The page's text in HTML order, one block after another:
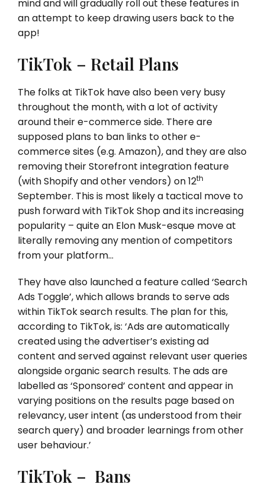
mind and will gradually roll out these features in
an attempt to keep drawing users back to the
app!
TikTok – Retail Plans
The folks at TikTok have also been very busy
throughout the month, with a lot of activity
around their e-commerce side. There are
supposed plans to ban links to other e-
commerce sites (e.g. Amazon), and they are also
removing their Storefront integration feature
(with Shopify and other vendors) on 12th
September. This is most likely a tactical move to
push forward with TikTok Shop and its increasing
popularity – quite an Elon Musk-esque move at
literally removing any mention of competitors
from your platform…
They have also launched a feature called ‘Search
Ads Toggle’, which allows brands to serve ads
within TikTok search results. The plan for this,
according to TikTok, is: ‘Ads are automatically
created using the advertiser’s existing ad
content and served against relevant user queries
alongside organic search results. The ads are
labelled as ‘Sponsored’ content and appear in
varying positions on the results page based on
relevancy, user intent (as understood from their
search query) and broader learnings from other
user behaviour.’
TikTok – Bans